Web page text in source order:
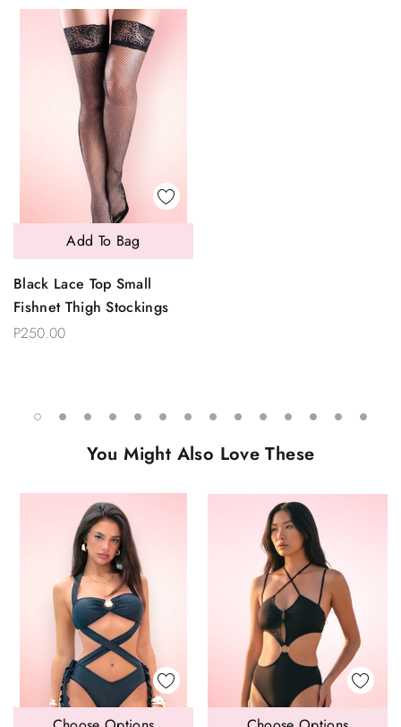
Black Lace Top Small
Fishnet Thigh Stockings
P250.00
Add To Bag
You Might Also Love These